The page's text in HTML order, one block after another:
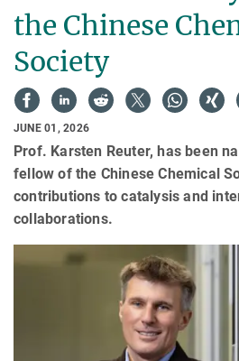
the Chinese
Society
JUNE 01, 2026
Prof. Karsten Reuter, has been
fellow of the Chinese Chemical
contributions to catalysis and
collaborations.